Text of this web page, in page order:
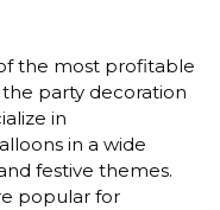
the most profitable
party decoration
in
in a wide
festive themes.
popular for